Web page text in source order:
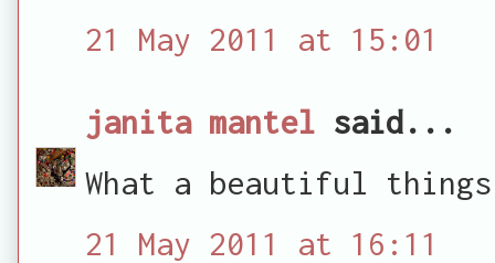
21 May 2011 at 15:01
janita mantel said...
What a beautiful things
21 May 2011 at 16:11